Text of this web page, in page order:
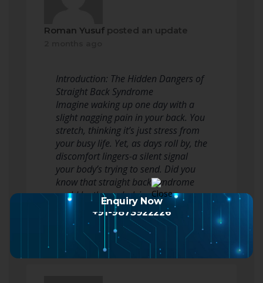
Roman Yusuf posted an update
Introduction: The Hidden Dangers of
Straight Back Syndrome
Imagine waking up one day with a
slight nagging pain in your back. You
stretch, thinking it’s just stress from
your busy life. Yet, as days roll by, the
discomfort lingers-a silent signal
your body’s trying to send. Did you
know that straight back syndrome
could be the underlying reason…
Read more
Enquiry Now
+91-9873922226